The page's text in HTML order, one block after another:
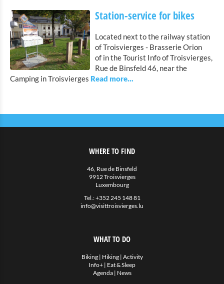
Shopping
Mobility at Troisvierges
Bicycle Rentals
Indoor activities
Agenda
Station-service for bikes
Located next to the railway station
of Troisvierges - Brasserie Orion
of in the Tourist Info of Troisvierges,
Rue de Binsfeld 46, near the
Camping in Troisvierges
WHERE TO FIND
46, Rue de Binsfeld
9912 Troisvierges
Luxembourg
Tel.:+352 245 148 81
info@visittroisvierges.lu
WHAT TO DO
Biking| Hiking| Activity
Info+ | Eat & Sleep
Agenda| News